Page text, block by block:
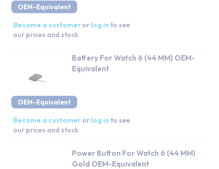
OEM-Equivalent
Become a customer or log in to see
our prices and stock
OEM-Equivalent
Battery For Watch 6 (44 MM) OEM-
Equivalent
Become a customer or log in to see
our prices and stock
Power Button For Watch 6 (44 MM)
Gold OEM-Equivalent